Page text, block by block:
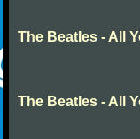
The Beatles - All
The Beatles - All